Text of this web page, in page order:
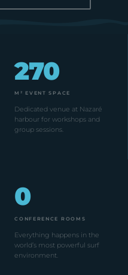
270
M² EVENT SPACE
Dedicated venue at Nazaré
harbour for workshops and
group sessions.
0
CONFERENCE ROOMS
Everything happens in the
world’s most powerful surf
environment.